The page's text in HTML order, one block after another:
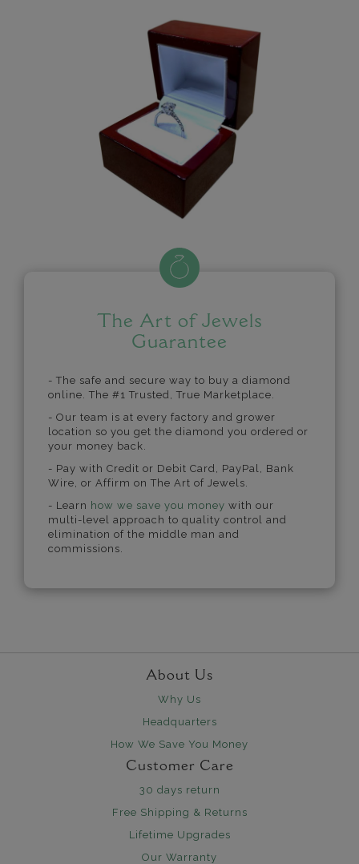
The Art of Jewels
Guarantee
- The safe and secure way to buy a diamond
online. The #1 Trusted, True Marketplace.
- Our team is at every factory and grower
location so you get the diamond you ordered or
your money back.
- Pay with Credit or Debit Card, PayPal, Bank
Wire, or Affirm on The Art of Jewels.
- Learn how we save you money with our
multi-level approach to quality control and
elimination of the middle man and
commissions.
About Us
Why Us
Headquarters
How We Save You Money
Customer Care
30 days return
Free Shipping & Returns
Lifetime Upgrades
Our Warranty